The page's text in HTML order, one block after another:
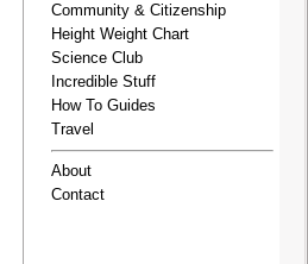
Community & Citizenship
Height Weight Chart
Science Club
Incredible Stuff
How To Guides
Travel
About
Contact